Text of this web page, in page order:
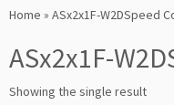
toHome » ASx2x1F-W2DSpeed
ASx2x1F-
Showing the single result